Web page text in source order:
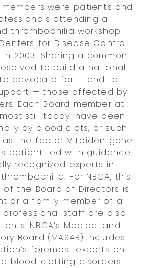
members were patients and
attending a
thrombophilia workshop
for Disease Control
2003. Sharing a common
to build a national
advocate for — and to
— those affected by
Each Board member at
still today, have been
by blood clots, or such
the factor V Leiden gene
is patient-led with guidance
recognized experts in
For NBCA, this
of the Board of Directors is
or a family member of a
professional staff are also
NBCA’s Medical and
Board (MASAB) includes
foremost experts on
blood clotting disorders.